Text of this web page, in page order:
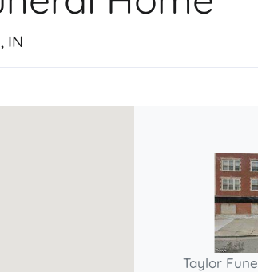
IN
Taylor